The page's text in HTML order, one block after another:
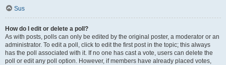
Sus
How do I edit or delete a poll?
As with posts, polls can only be edited by the original poster, a moderator or an
administrator. To edit a poll, click to edit the first post in the topic; this always
has the poll associated with it. If no one has cast a vote, users can delete the
poll or edit any poll option. However, if members have already placed votes,